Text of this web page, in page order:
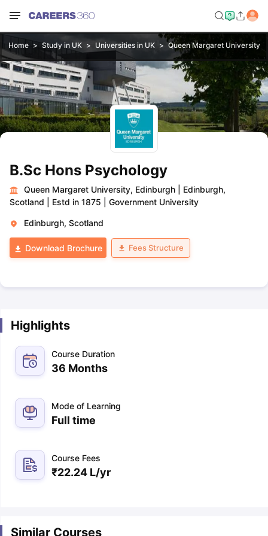
Home Study in UK Universities in UK Queen Margaret University,
B.Sc Hons Psychology
Queen Margaret University, Edinburgh
Edinburgh,
Scotland
Estd in 1875 Government University
Edinburgh, Scotland
Download Brochure Fees Structure
Highlights
Course Duration
36 Months
Mode of Learning
Full time
Course Fees
₹22.24 L/yr
Similar Courses